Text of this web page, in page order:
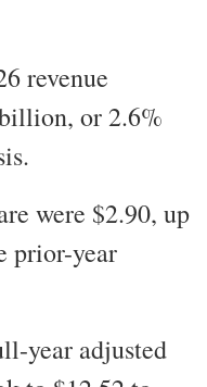
revenue
or 2.6%
were $2.90, up
prior-year
year adjusted